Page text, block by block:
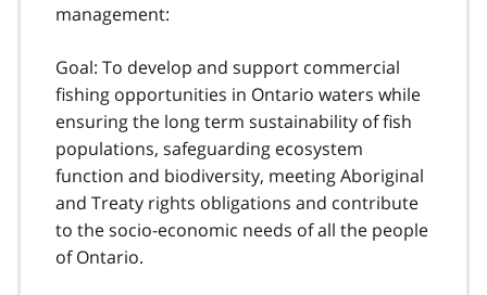
management:
Goal: To develop and support commercial
fishing opportunities in Ontario waters while
ensuring the long term sustainability of fish
populations, safeguarding ecosystem
function and biodiversity, meeting Aboriginal
and Treaty rights obligations and contribute
to the socio-economic needs of all the people
of Ontario.